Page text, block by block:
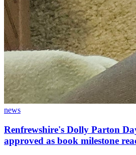
news
Renfrewshire's Dolly Parton
approved as book milestone